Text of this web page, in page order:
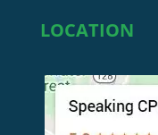
LOCATION